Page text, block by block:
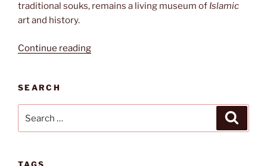
traditional souks, remains a living museum of Islamic
art and history.
Continue reading“Kairouan”
SEARCH
for: